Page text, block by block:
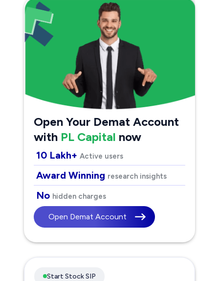
Open Your Demat Account
with PL Capital now
10 Lakh+ Active users
Award Winning research insights
No hidden charges
Open Demat Account
Start Stock SIP